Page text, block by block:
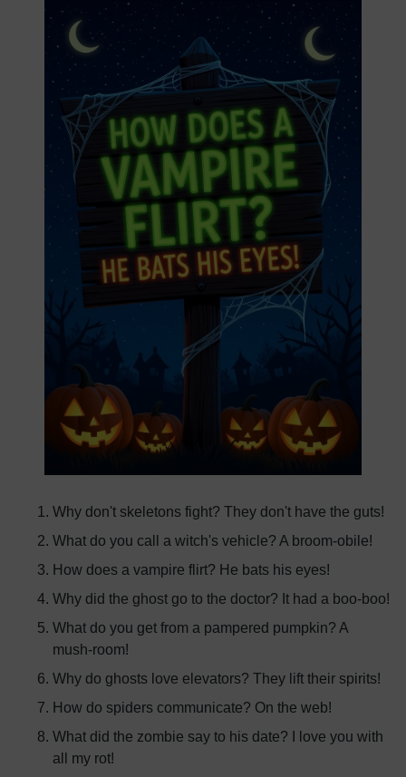
Why don't skeletons fight? They don't have the guts!
What do you call a witch's vehicle? A broom-obile!
How does a vampire flirt? He bats his eyes!
Why did the ghost go to the doctor? It had a boo-boo!
What do you get from a pampered pumpkin? A
mush-room!
Why do ghosts love elevators? They lift their spirits!
How do spiders communicate? On the web!
What did the zombie say to his date? I love you with
all my rot!